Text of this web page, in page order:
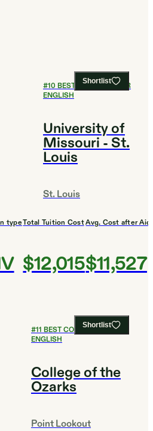
Shortlist
#10 BEST COLLEGES FOR
ENGLISH
University of
Missouri - St.
Louis
St. Louis
typeTotal Tuition Cost
$12,015
Avg. Cost after Aid
$11,527
Shortlist
#11 BEST COLLEGES FOR
ENGLISH
College of the
Ozarks
Point Lookout